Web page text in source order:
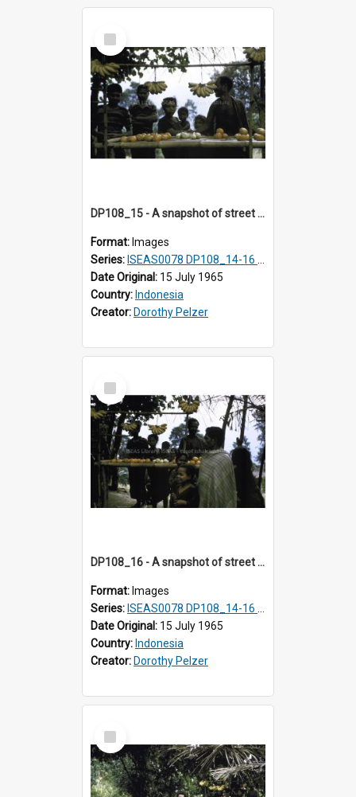
Select
Item
DP108_15 - A snapshot of street vendors en route to Keli Mutu, Flores, Indonesia
Format: Images
Series: ISEAS0078 DP108_14-16 & 18
Date Original: 15 July 1965
Country: Indonesia
Creator: Dorothy Pelzer
Select
Item
DP108_16 - A snapshot of street vendors en route to Keli Mutu, Flores, Indonesia
Format: Images
Series: ISEAS0078 DP108_14-16 & 18
Date Original: 15 July 1965
Country: Indonesia
Creator: Dorothy Pelzer
Select
Item